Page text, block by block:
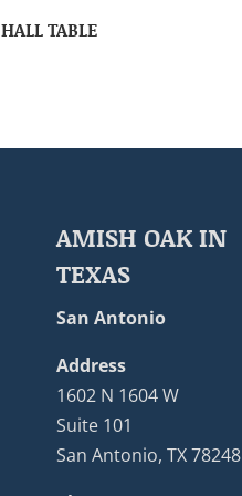
HALL TABLE
AMISH OAK IN
TEXAS
San Antonio
Address
1602 N 1604 W
Suite 101
San Antonio, TX 78248